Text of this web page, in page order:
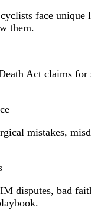
face unique
them.
Act claims
mistakes,
disputes, bad